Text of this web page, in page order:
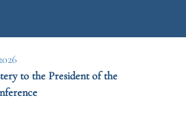
to the President of the